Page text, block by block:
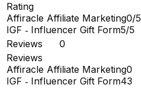
Rating
Affiracle Affiliate Marketing0/5
IGF ‑ Influencer Gift Form5/5
Reviews
0
Reviews
Affiracle Affiliate Marketing0
IGF ‑ Influencer Gift Form43